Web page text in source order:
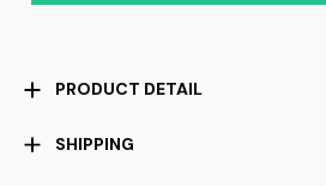
PRODUCT DETAIL
SHIPPING